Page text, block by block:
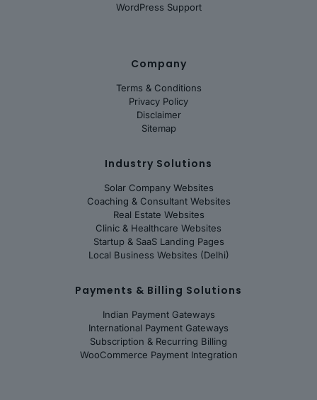
WordPress Support
Company
Terms & Conditions
Privacy Policy
Disclaimer
Sitemap
Industry Solutions
Solar Company Websites
Coaching & Consultant Websites
Real Estate Websites
Clinic & Healthcare Websites
Startup & SaaS Landing Pages
Local Business Websites (Delhi)
Payments & Billing Solutions
Indian Payment Gateways
International Payment Gateways
Subscription & Recurring Billing
WooCommerce Payment Integration